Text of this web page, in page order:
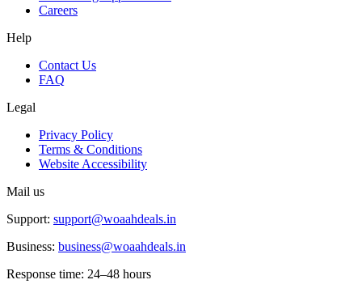
Careers
Help
Contact Us
FAQ
Legal
Privacy Policy
Terms & Conditions
Website Accessibility
Mail us
Support: support@woaahdeals.in
Business: business@woaahdeals.in
Response time: 24–48 hours